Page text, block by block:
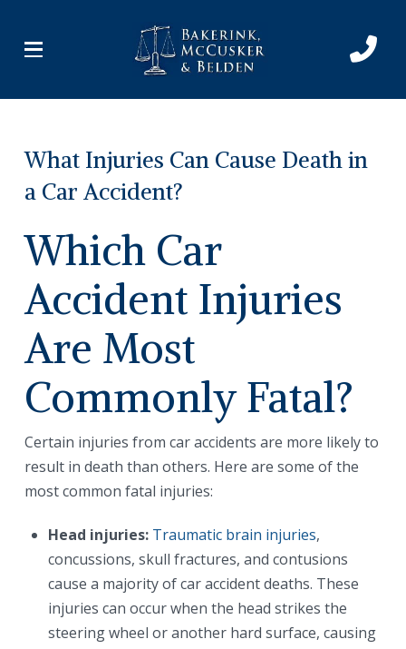
Content
footer
What Injuries Can Cause Death in
a Car Accident?
Which Car
Accident Injuries
Are Most
Commonly Fatal?
Certain injuries from car accidents are more likely to
result in death than others. Here are some of the
most common fatal injuries:
Head injuries: Traumatic brain injuries,
concussions, skull fractures, and contusions
cause a majority of car accident deaths. These
injuries can occur when the head strikes the
steering wheel or another hard surface, causing